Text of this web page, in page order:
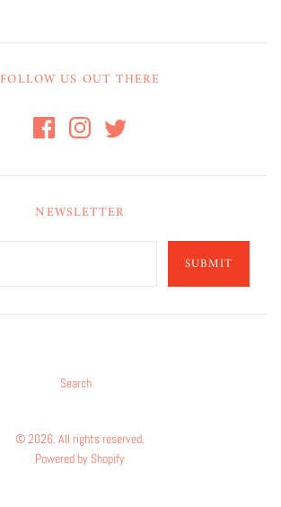
FOLLOW US OUT THERE
NEWSLETTER
SUBMIT
Search
© 2026. All rights reserved.
Powered by Shopify